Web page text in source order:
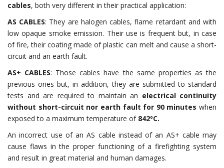
cables, both very different in their practical application:
AS CABLES: They are halogen cables, flame retardant and with
low opaque smoke emission. Their use is frequent but, in case
of fire, their coating made of plastic can melt and cause a short-
circuit and an earth fault.
AS+ CABLES: Those cables have the same properties as the
previous ones but, in addition, they are submitted to standard
tests and are required to maintain an electrical continuity
without short-circuit nor earth fault for 90 minutes when
exposed to a maximum temperature of 842ºC.
An incorrect use of an AS cable instead of an AS+ cable may
cause flaws in the proper functioning of a firefighting system
and result in great material and human damages.